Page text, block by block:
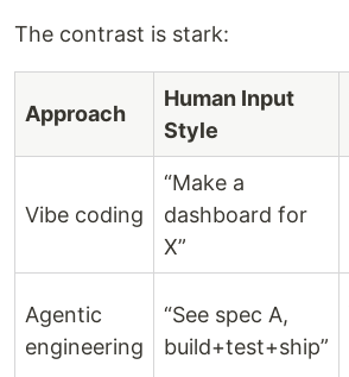
The contrast is stark:
Approach
Human Input
Style
Vibe coding
“Make a
dashboard for
X”
Agentic
engineering
“See spec A,
build+test+ship”